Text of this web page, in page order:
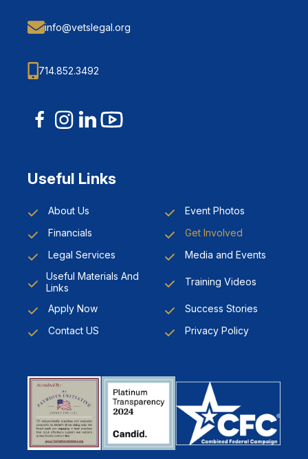
info@vetslegal.org
714.852.3492
Useful Links
About Us
Event Photos
Financials
Get Involved
Legal Services
Media and Events
Useful Materials And
Links
Training Videos
Apply Now
Success Stories
Contact US
Privacy Policy